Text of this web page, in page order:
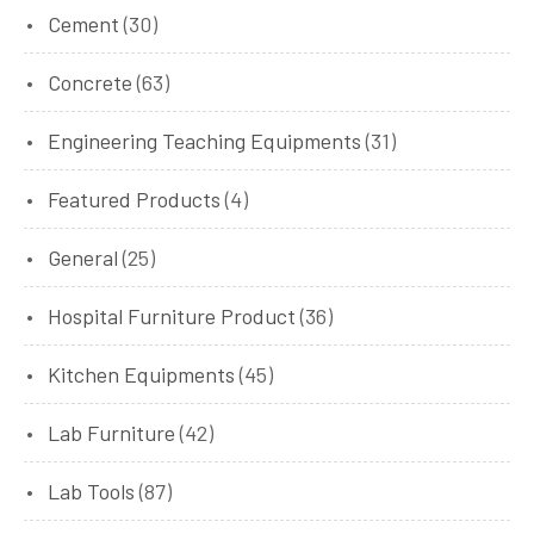
Cement (30)
Concrete (63)
Engineering Teaching Equipments (31)
Featured Products (4)
General (25)
Hospital Furniture Product (36)
Kitchen Equipments (45)
Lab Furniture (42)
Lab Tools (87)